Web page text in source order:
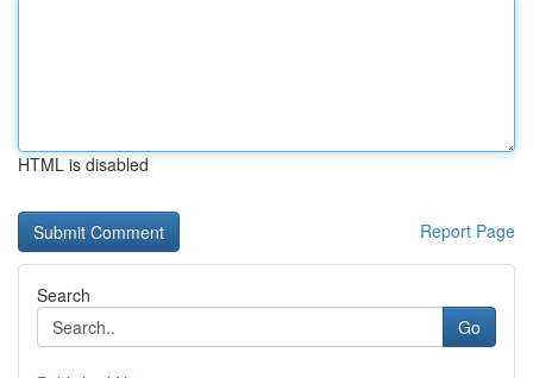
HTML is disabled
Report Page
Search
Go